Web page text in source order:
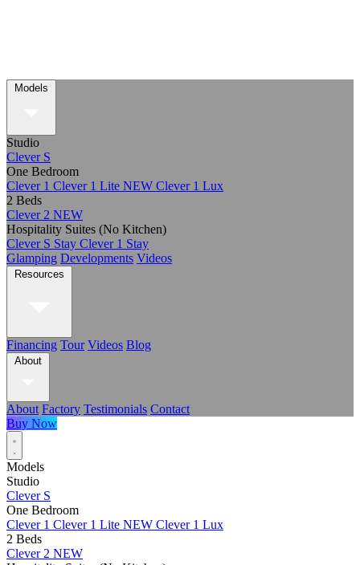
Models
Studio
Clever S
One Bedroom
Clever 1 Clever 1 Lite NEW Clever 1 Lux
2 Beds
Clever 2 NEW
Hospitality Suites (No Kitchen)
Clever S Stay Clever 1 Stay
Glamping Developments Videos
Resources
Financing Tour Videos Blog
About
About Factory Testimonials Contact
Buy Now
Models
Studio
Clever S
One Bedroom
Clever 1 Clever 1 Lite NEW Clever 1 Lux
2 Beds
Clever 2 NEW